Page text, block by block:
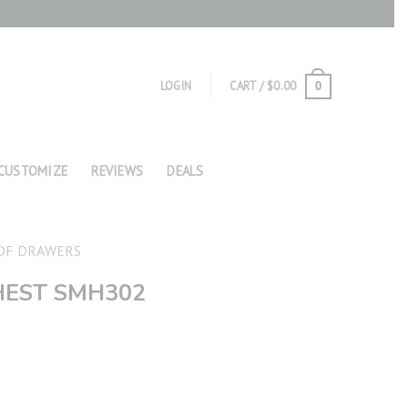
LOGIN CART /$0.00 0
REVIEWS DEALS
DRAWERS
SMH302